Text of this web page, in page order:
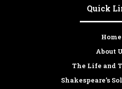
Quick
Home
About
The Life and
Shakespeare’s